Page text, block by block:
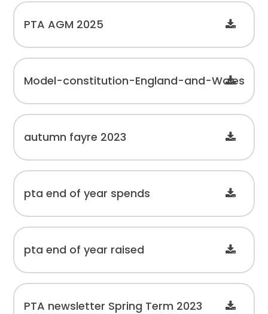
PTA AGM 2025
Model-constitution-England-and-Wales
autumn fayre 2023
pta end of year spends
pta end of year raised
PTA newsletter Spring Term 2023